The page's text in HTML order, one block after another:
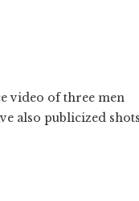
video of three men
also publicized shots